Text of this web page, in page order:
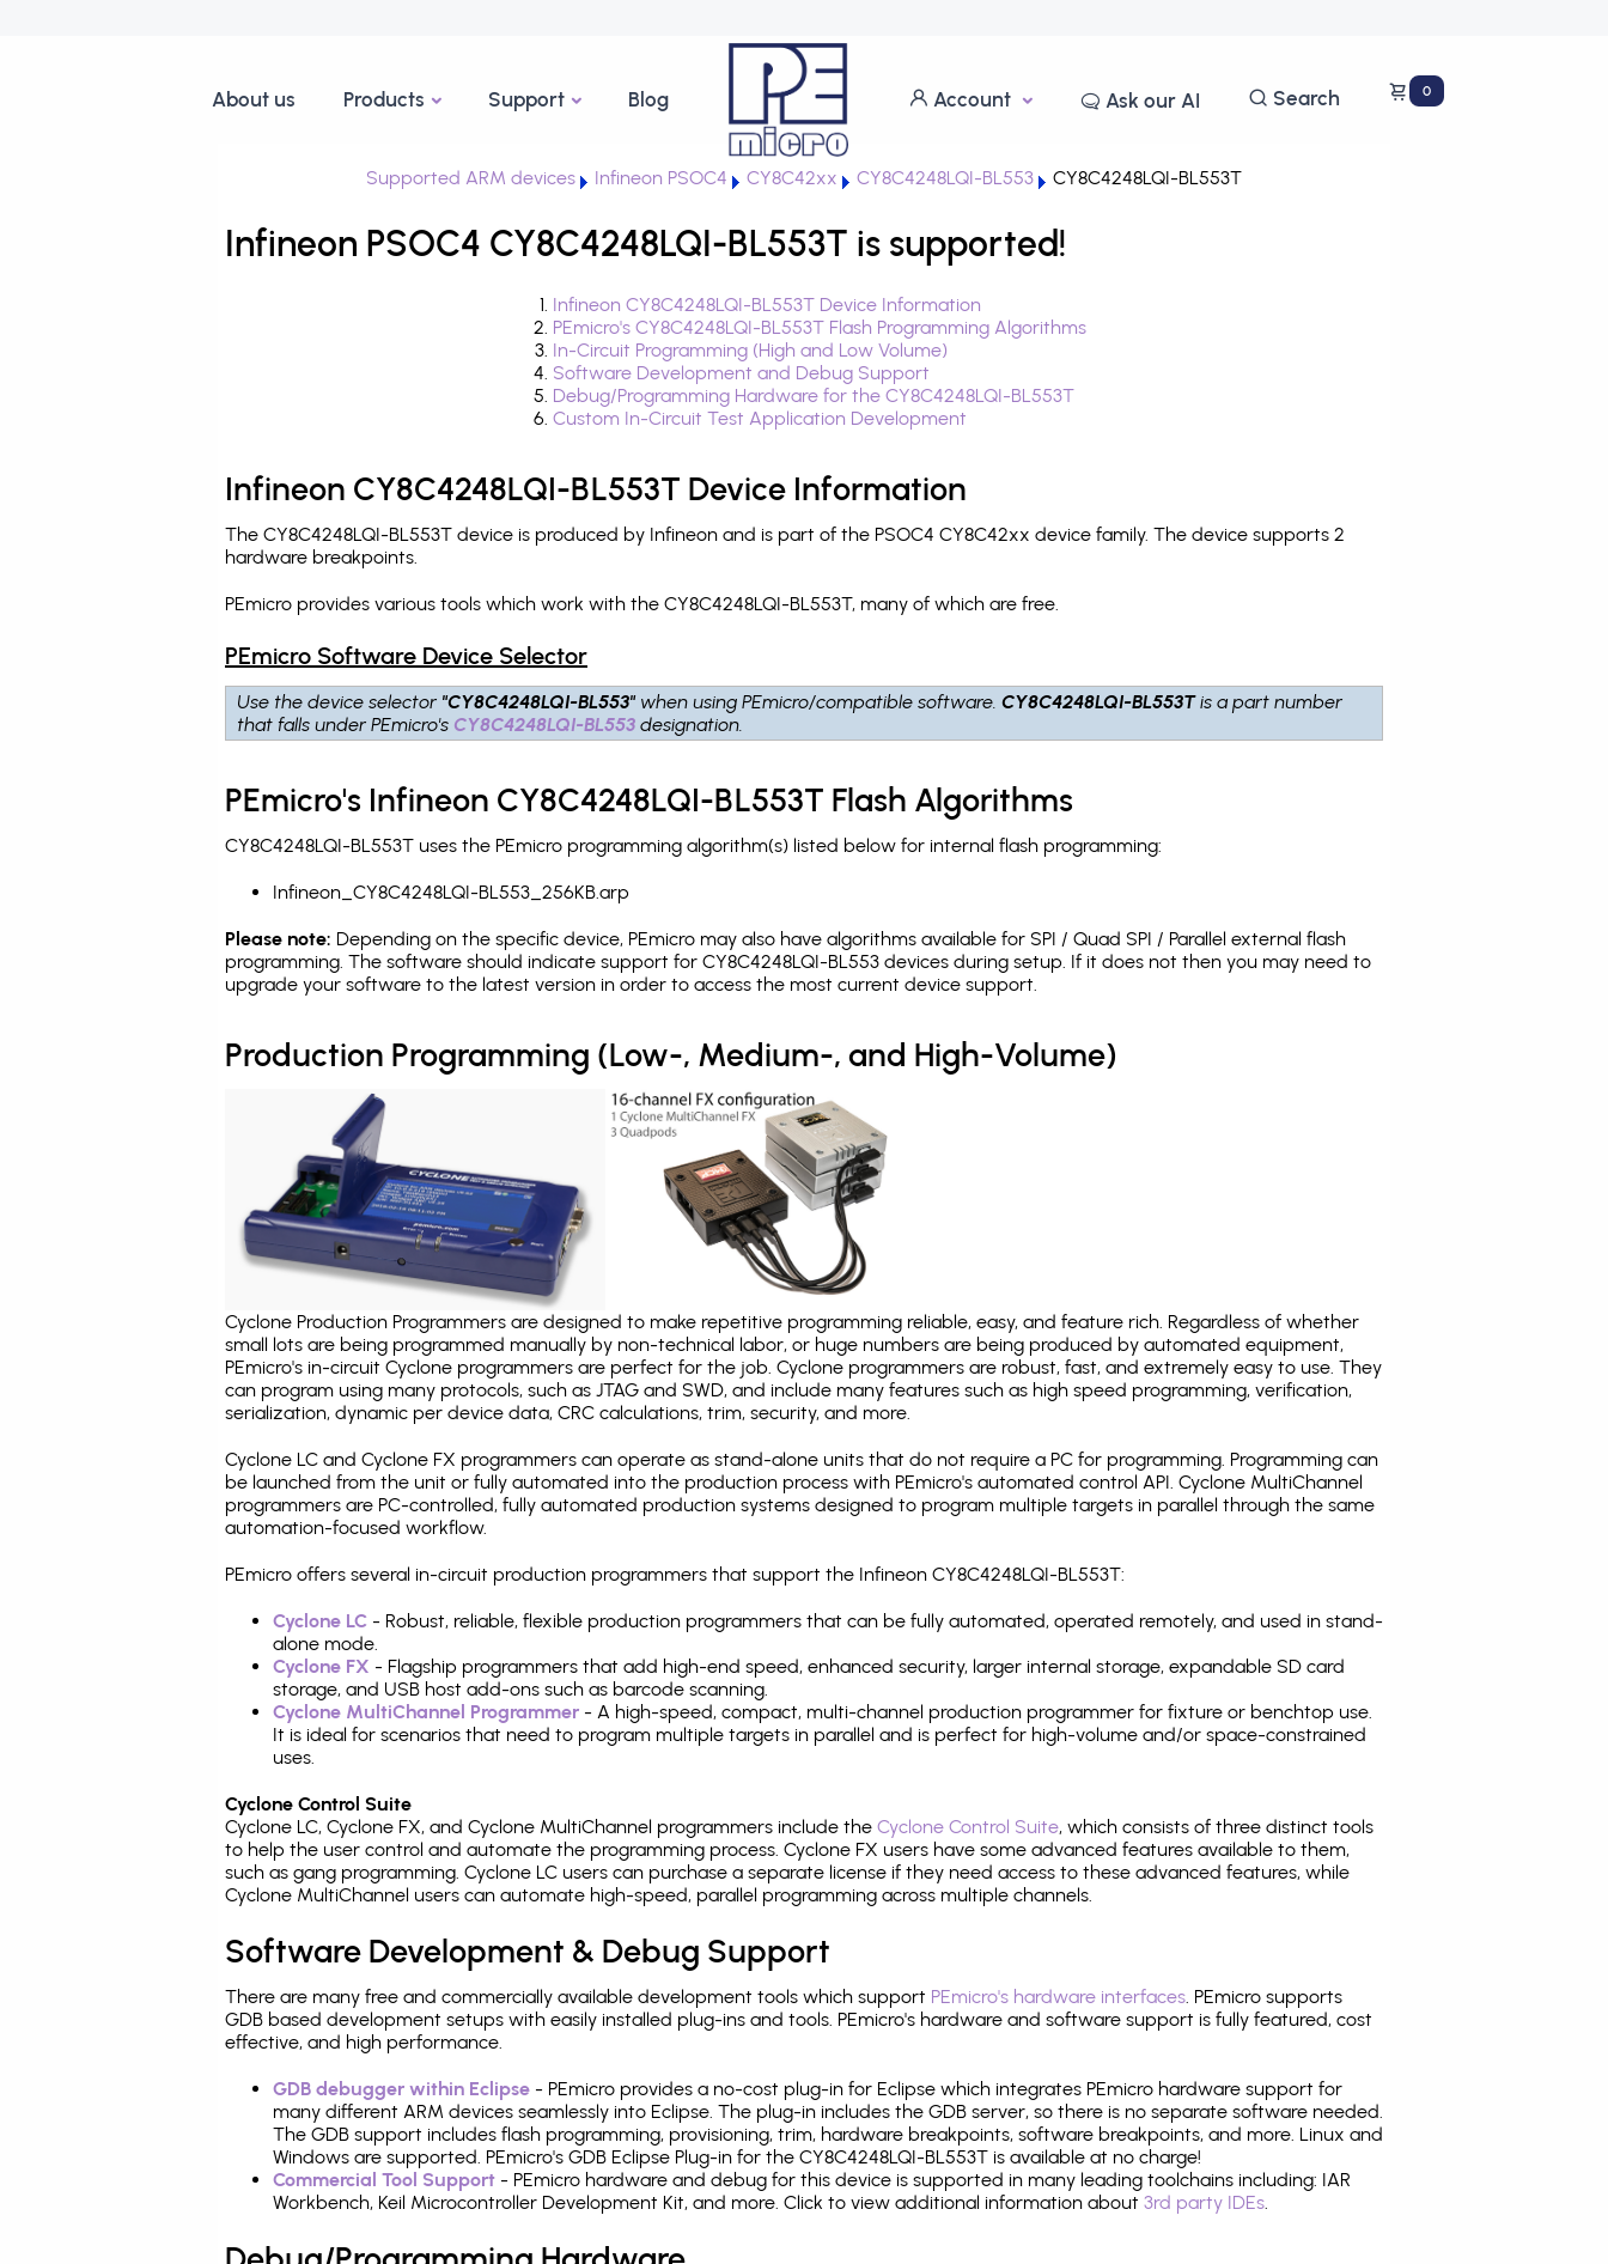
About us Products Support Blog Account Ask our AI Search 0
Supported ARM devices Infineon PSOC4 CY8C42xx CY8C4248LQI-BL553 CY8C4248LQI-BL553T
Infineon PSOC4 CY8C4248LQI-BL553T is supported!
Infineon CY8C4248LQI-BL553T Device Information
PEmicro's CY8C4248LQI-BL553T Flash Programming Algorithms
In-Circuit Programming (High and Low Volume)
Software Development and Debug Support
Debug/Programming Hardware for the CY8C4248LQI-BL553T
Custom In-Circuit Test Application Development
Infineon CY8C4248LQI-BL553T Device Information
The CY8C4248LQI-BL553T device is produced by Infineon and is part of the PSOC4 CY8C42xx device family. The device supports 2
hardware breakpoints.
PEmicro provides various tools which work with the CY8C4248LQI-BL553T, many of which are free.
PEmicro Software Device Selector
Use the device selector "CY8C4248LQI-BL553" when using PEmicro/compatible software.CY8C4248LQI-BL553Tis a part number
that falls under PEmicro's CY8C4248LQI-BL553 designation.
PEmicro's Infineon CY8C4248LQI-BL553T Flash Algorithms
CY8C4248LQI-BL553T uses the PEmicro programming algorithm(s) listed below for internal flash programming:
Infineon_CY8C4248LQI-BL553_256KB.arp
Please note: Depending on the specific device, PEmicro may also have algorithms available for SPI / Quad SPI / Parallel external flash
programming. The software should indicate support for CY8C4248LQI-BL553 devices during setup. If it does not then you may need to
upgrade your software to the latest version in order to access the most current device support.
Production Programming (Low-, Medium-, and High-Volume)
Cyclone Production Programmers are designed to make repetitive programming reliable, easy, and feature rich. Regardless of whether
small lots are being programmed manually by non-technical labor, or huge numbers are being produced by automated equipment,
PEmicro's in-circuit Cyclone programmers are perfect for the job. Cyclone programmers are robust, fast, and extremely easy to use. They
can program using many protocols, such as JTAG and SWD, and include many features such as high speed programming, verification,
serialization, dynamic per device data, CRC calculations, trim, security, and more.
Cyclone LC and Cyclone FX programmers can operate as stand-alone units that do not require a PC for programming. Programming can
be launched from the unit or fully automated into the production process with PEmicro's automated control API. Cyclone MultiChannel
programmers are PC-controlled, fully automated production systems designed to program multiple targets in parallel through the same
automation-focused workflow.
PEmicro offers several in-circuit production programmers that support the Infineon CY8C4248LQI-BL553T:
Cyclone LC - Robust, reliable, flexible production programmers that can be fully automated, operated remotely, and used in stand-
alone mode.
Cyclone FX - Flagship programmers that add high-end speed, enhanced security, larger internal storage, expandable SD card
storage, and USB host add-ons such as barcode scanning.
Cyclone MultiChannel Programmer - A high-speed, compact, multi-channel production programmer for fixture or benchtop use.
It is ideal for scenarios that need to program multiple targets in parallel and is perfect for high-volume and/or space-constrained
uses.
Cyclone Control Suite
Cyclone LC, Cyclone FX, and Cyclone MultiChannel programmers include the Cyclone Control Suite, which consists of three distinct tools
to help the user control and automate the programming process. Cyclone FX users have some advanced features available to them,
such as gang programming. Cyclone LC users can purchase a separate license if they need access to these advanced features, while
Cyclone MultiChannel users can automate high-speed, parallel programming across multiple channels.
Software Development & Debug Support
There are many free and commercially available development tools which support PEmicro's hardware interfaces. PEmicro supports
GDB based development setups with easily installed plug-ins and tools. PEmicro's hardware and software support is fully featured, cost
effective, and high performance.
GDB debugger within Eclipse - PEmicro provides a no-cost plug-in for Eclipse which integrates PEmicro hardware support for
many different ARM devices seamlessly into Eclipse. The plug-in includes the GDB server, so there is no separate software needed.
The GDB support includes flash programming, provisioning, trim, hardware breakpoints, software breakpoints, and more. Linux and
Windows are supported. PEmicro's GDB Eclipse Plug-in for the CY8C4248LQI-BL553T is available at no charge!
Commercial Tool Support - PEmicro hardware and debug for this device is supported in many leading toolchains including: IAR
Workbench, Keil Microcontroller Development Kit, and more. Click to view additional information about 3rd party IDEs.